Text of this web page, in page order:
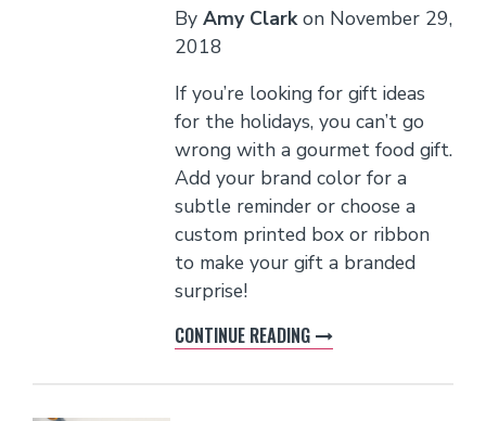
By Amy Clarkon November 29,
2018
If you’re looking for gift ideas
for the holidays, you can’t go
wrong with a gourmet food gift.
Add your brand color for a
subtle reminder or choose a
custom printed box or ribbon
to make your gift a branded
surprise!
CONTINUE READING